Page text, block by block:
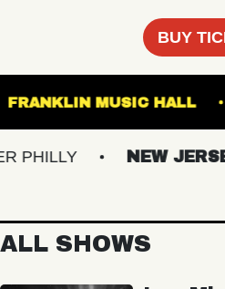
BUY
5 FRANKLIN MUSIC
NEW JERSEY
ALL SHOWS